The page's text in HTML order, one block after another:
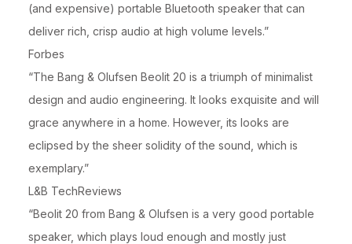
(and expensive) portable Bluetooth speaker that can
deliver rich, crisp audio at high volume levels.”
Forbes
“The Bang & Olufsen Beolit 20 is a triumph of minimalist
design and audio engineering. It looks exquisite and will
grace anywhere in a home. However, its looks are
eclipsed by the sheer solidity of the sound, which is
exemplary.”
L&B TechReviews
“Beolit 20 from Bang & Olufsen is a very good portable
speaker, which plays loud enough and mostly just